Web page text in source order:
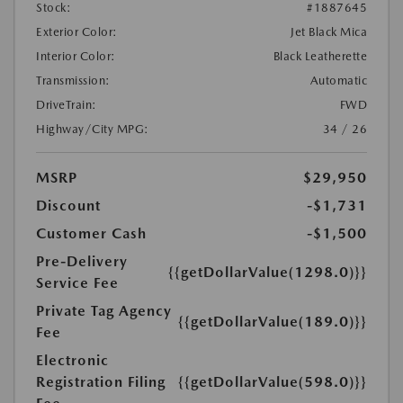
Stock:
#1887645
Exterior Color:
Jet Black Mica
Interior Color:
Black Leatherette
Transmission:
Automatic
DriveTrain:
FWD
Highway/City MPG:
34 / 26
MSRP
$29,950
Discount
-$1,731
Customer Cash
-$1,500
Pre-Delivery
Service Fee
{{getDollarValue(1298.0)}}
Private Tag Agency
Fee
{{getDollarValue(189.0)}}
Electronic
Registration Filing
{{getDollarValue(598.0)}}